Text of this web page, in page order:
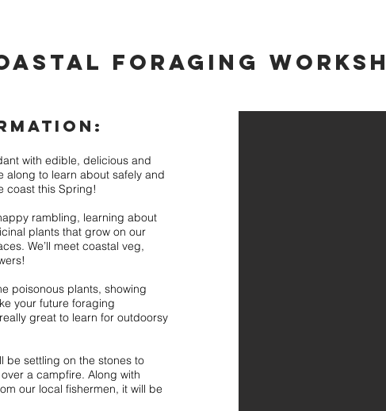
FORAGING
with edible, delicious and
along to learn about safely and
coast this Spring!
rambling, learning about
plants that grow on our
We’ll meet coastal veg,
poisonous plants, showing
your future foraging
great to learn for outdoorsy
be settling on the stones to
a campfire. Along with
our local fishermen, it will be